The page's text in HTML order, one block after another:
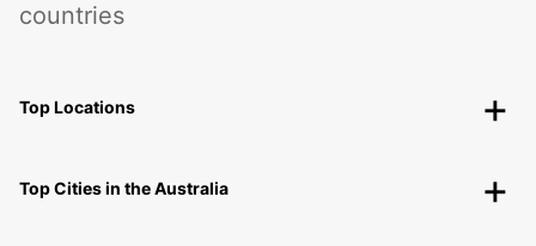
countries
Top Locations
Top Cities in the Australia